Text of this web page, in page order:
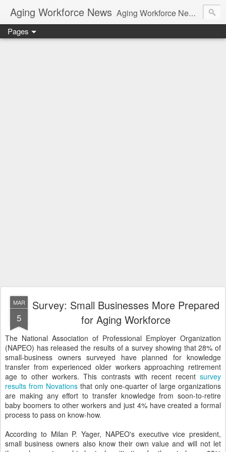
Aging Workforce News Aging Workforce News is an enhanced news site and blog tracking developments, tools, and resources for managing older workers and boomers in the workplace.
Pages
MAR
5
Survey: Small Businesses More Prepared
for Aging Workforce
The National Association of Professional Employer Organization
(NAPEO) has released the results of a survey showing that 28% of
small-business owners surveyed have planned for knowledge
transfer from experienced older workers approaching retirement
age to other workers. This contrasts with recent recent survey
results from Novations that only one-quarter of large organizations
are making any effort to transfer knowledge from soon-to-retire
baby boomers to other workers and just 4% have created a formal
process to pass on know-how.
According to Milan P. Yager, NAPEO's executive vice president,
small business owners also know their own value and will not let